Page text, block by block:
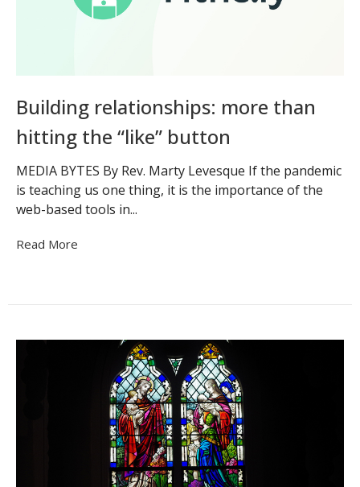
Building relationships: more than
hitting the “like” button
MEDIA BYTES By Rev. Marty Levesque If the pandemic
is teaching us one thing, it is the importance of the
web-based tools in...
Read More